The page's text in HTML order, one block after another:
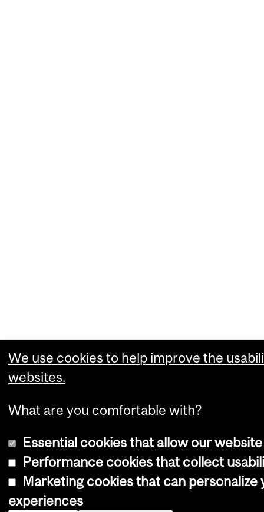
We use cookies to help improve the
websites.
What are you comfortable with?
Essential cookies that allow our
Performance cookies that collect
Marketing cookies that can personalize
experiences